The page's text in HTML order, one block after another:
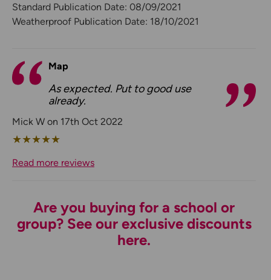
Standard Publication Date: 08/09/2021
Weatherproof Publication Date: 18/10/2021
Map
As expected. Put to good use
already.
Mick W on 17th Oct 2022
★★★★★
Read more reviews
Are you buying for a school or
group? See our exclusive discounts
here.